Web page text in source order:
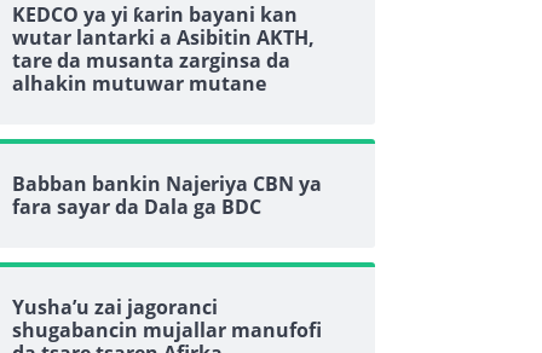
KEDCO ya yi ƙarin bayani kan
wutar lantarki a Asibitin AKTH,
tare da musanta zarginsa da
alhakin mutuwar mutane
Babban bankin Najeriya CBN ya
fara sayar da Dala ga BDC
Yusha’u zai jagoranci
shugabancin mujallar manufofi